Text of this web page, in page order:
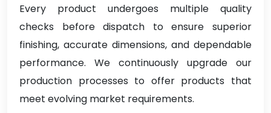
Every product undergoes multiple quality
checks before dispatch to ensure superior
finishing, accurate dimensions, and dependable
performance. We continuously upgrade our
production processes to offer products that
meet evolving market requirements.